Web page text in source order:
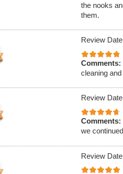
the nooks
them.
Review
Comments:
cleaning
Review
Comments:
we
Review